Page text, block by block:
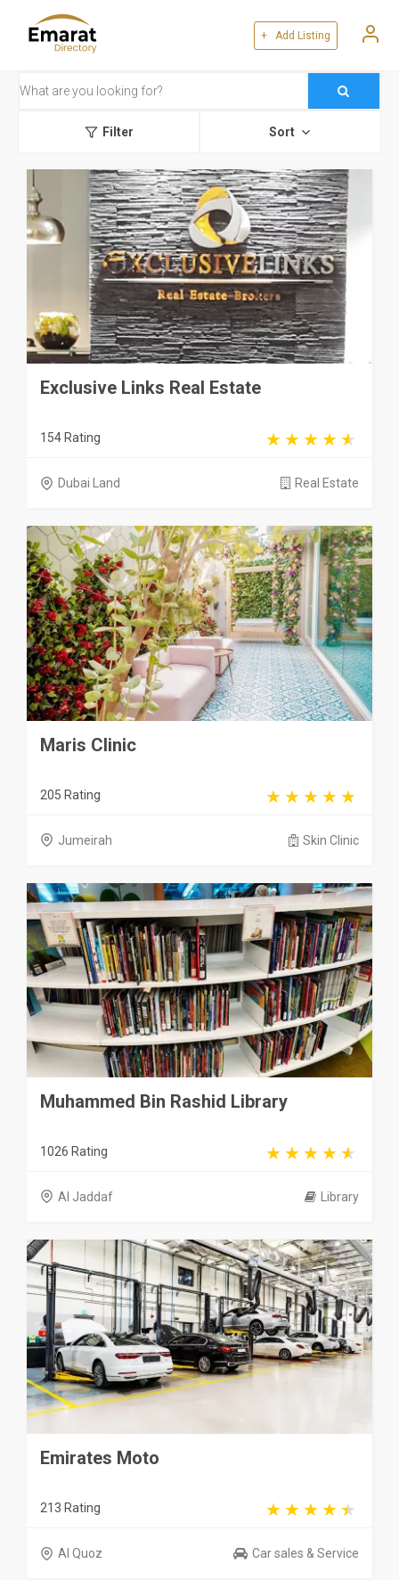
+ Add Listing
Filter Sort
Exclusive Links Real Estate
154 Rating
Dubai Land Real Estate
Maris Clinic
205 Rating
Jumeirah Skin Clinic
Muhammed Bin Rashid Library
1026 Rating
Al Jaddaf Library
Emirates Moto
213 Rating
Al Quoz Car sales & Service